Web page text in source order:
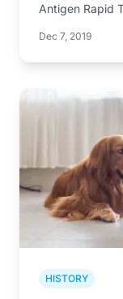
Antigen Rapid
Dec 7, 2019
HISTORY